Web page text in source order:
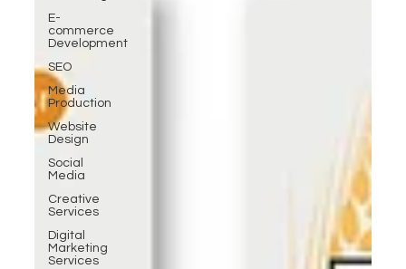
E-
commerce
Development
SEO
Media
Production
Website
Design
Social
Media
Creative
Services
Digital
Marketing
Services